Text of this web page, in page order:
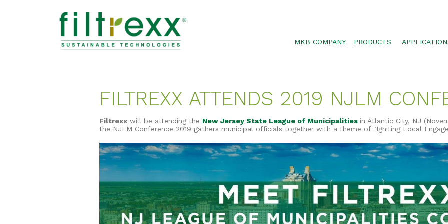
MKB COMPANY PRODUCTS
TRAFFIC MARKER
STORMEXX
GREENLOXX
GROSOXX
GARDENSOXX
STORMWATER
FILTREXX ATTENDS 2019 NJLM
Filtrexx will be attending the New Jersey State League of Municipalities in Atlantic City, NJ
the NJLM Conference 2019 gathers municipal officials together with a theme of "Igniting Local